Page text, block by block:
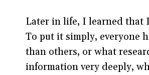
Later in life, I learned that
To put it simply, everyone
than others, or what
information very deeply,